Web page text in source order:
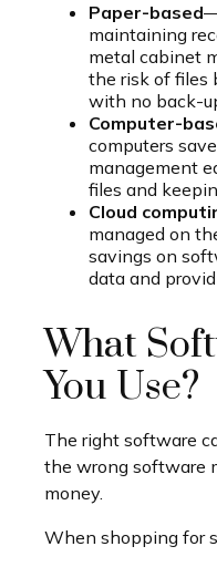
Paper-based
maintaining
metal cabinet
the risk of files
with no back-
Computer-
computers
management
files and
Cloud
managed on
savings on
data and
What
You Use?
The right software
the wrong software
money.
When shopping for